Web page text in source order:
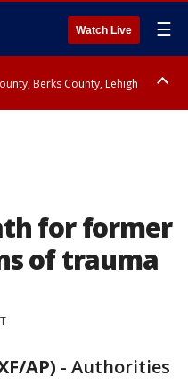
Watch Live ☰
Berks County, Lehigh
for former
of trauma
AP) - Authorities